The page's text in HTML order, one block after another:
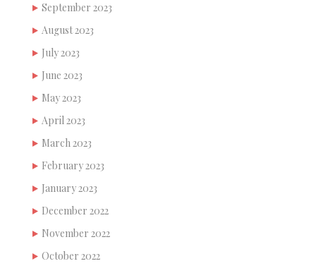
September 2023
August 2023
July 2023
June 2023
May 2023
April 2023
March 2023
February 2023
January 2023
December 2022
November 2022
October 2022